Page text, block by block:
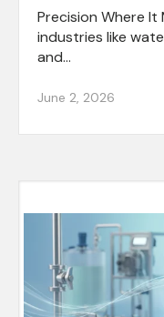
Precision Where
industries like
and...
June 2, 2026